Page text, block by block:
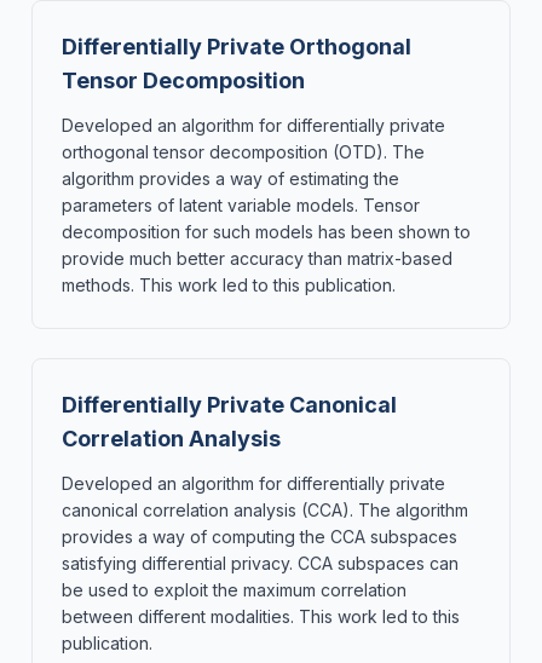
Differentially Private Orthogonal
Tensor Decomposition
Developed an algorithm for differentially private
orthogonal tensor decomposition (OTD). The
algorithm provides a way of estimating the
parameters of latent variable models. Tensor
decomposition for such models has been shown to
provide much better accuracy than matrix-based
methods. This work led to this publication.
Differentially Private Canonical
Correlation Analysis
Developed an algorithm for differentially private
canonical correlation analysis (CCA). The algorithm
provides a way of computing the CCA subspaces
satisfying differential privacy. CCA subspaces can
be used to exploit the maximum correlation
between different modalities. This work led to this
publication.